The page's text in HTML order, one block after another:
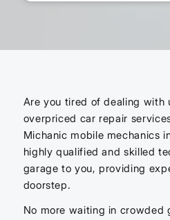
Are you tired of dealing with
overpriced car repair
Michanic mobile mechanics
highly qualified and skilled
garage to you, providing
doorstep.
No more waiting in crowded